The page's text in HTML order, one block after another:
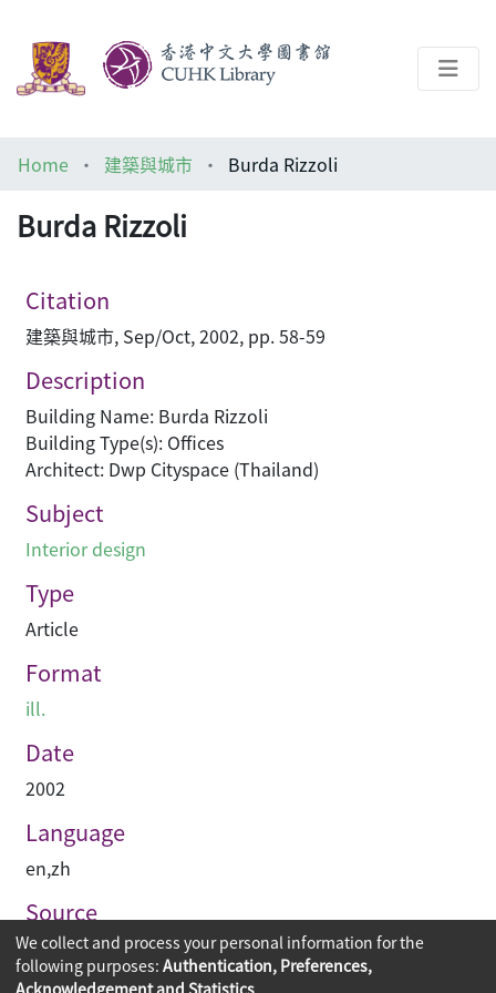
Architecture Library
Home 建築與城市 Burda Rizzoli
Burda Rizzoli
Citation
建築與城市, Sep/Oct, 2002, pp. 58-59
Description
Building Name: Burda Rizzoli
Building Type(s): Offices
Architect: Dwp Cityspace (Thailand)
Subject
Interior design
Type
Article
Format
ill.
Date
2002
Language
en,zh
Source
建築與城市
We collect and process your personal information for the
following purposes: Authentication, Preferences,
Acknowledgement and Statistics